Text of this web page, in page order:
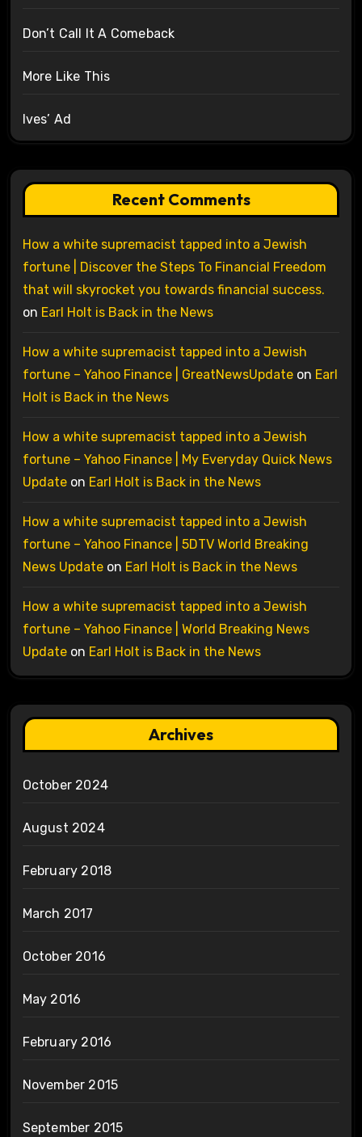
Don’t Call It A Comeback
More Like This
Ives’ Ad
Recent Comments
How a white supremacist tapped into a Jewish
fortune | Discover the Steps To Financial Freedom
that will skyrocket you towards financial success.
on Earl Holt is Back in the News
How a white supremacist tapped into a Jewish
fortune – Yahoo Finance | GreatNewsUpdateon Earl
Holt is Back in the News
How a white supremacist tapped into a Jewish
fortune – Yahoo Finance | My Everyday Quick News
Updateon Earl Holt is Back in the News
How a white supremacist tapped into a Jewish
fortune – Yahoo Finance | 5DTV World Breaking
News Updateon Earl Holt is Back in the News
How a white supremacist tapped into a Jewish
fortune – Yahoo Finance | World Breaking News
Updateon Earl Holt is Back in the News
Archives
October 2024
August 2024
February 2018
March 2017
October 2016
May 2016
February 2016
November 2015
September 2015